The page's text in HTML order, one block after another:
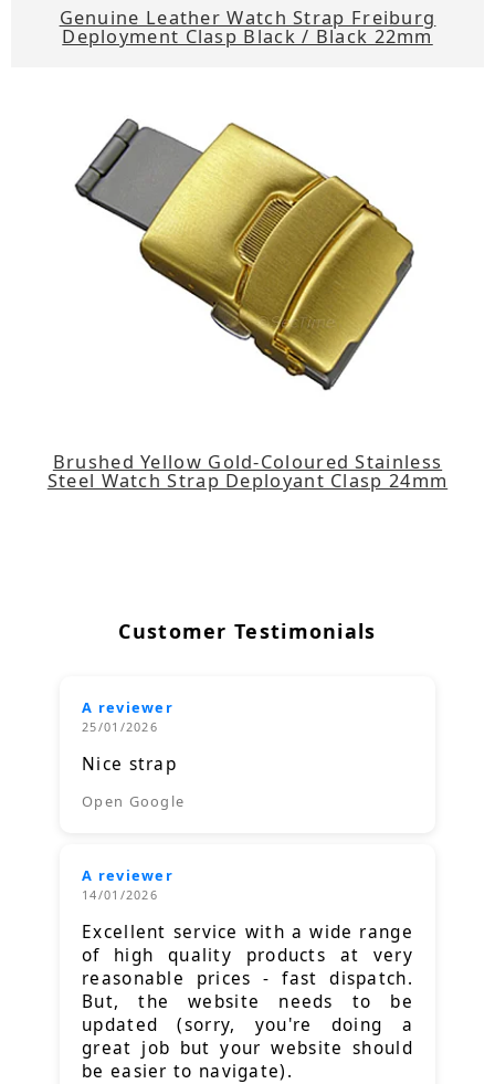
Genuine Leather Watch Strap Freiburg
Deployment Clasp Black / Black 22mm
Brushed Yellow Gold-Coloured Stainless
Steel Watch Strap Deployant Clasp 24mm
Customer Testimonials
A reviewer
25/01/2026
Nice strap
Open Google
A reviewer
14/01/2026
Excellent service with a wide range
of high quality products at very
reasonable prices - fast dispatch.
But, the website needs to be
updated (sorry, you're doing a
great job but your website should
be easier to navigate).